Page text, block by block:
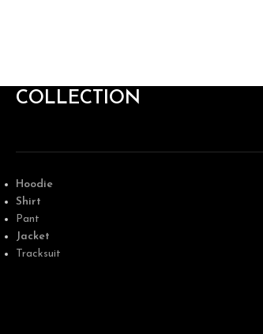
COLLECTION
Hoodie
Shirt
Pant
Jacket
Tracksuit